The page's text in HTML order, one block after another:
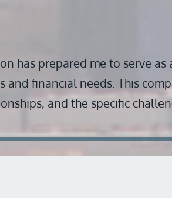
has prepared me to serve
financial needs. This
and the specific